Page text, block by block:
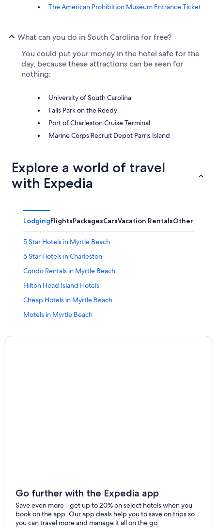
The American Prohibition Museum Entrance Ticket
What can you do in South Carolina for free?
You could put your money in the hotel safe for the
day, because these attractions can be seen for
nothing:
University of South Carolina
Falls Park on the Reedy
Port of Charleston Cruise Terminal
Marine Corps Recruit Depot Parris Island
Explore a world of travel
with Expedia
LodgingFlightsPackagesCarsVacation RentalsOther
5 Star Hotels in Myrtle Beach
5 Star Hotels in Charleston
Condo Rentals in Myrtle Beach
Hilton Head Island Hotels
Cheap Hotels in Myrtle Beach
Motels in Myrtle Beach
Hyatt Hotels in Hilton Head Island
All-Inclusive Resorts in Myrtle Beach
Myrtle Beach Hotels
Go further with the Expedia app
Save even more - get up to 20% on select hotels when you
book on the app. Our app deals help you to save on trips so
you can travel more and manage it all on the go.